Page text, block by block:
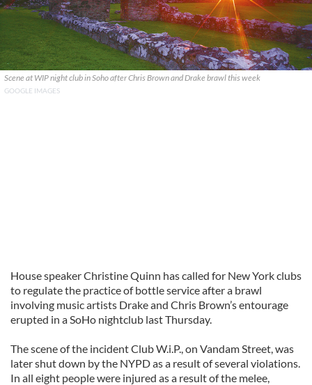
Scene at WIP night club in Soho after Chris Brown and Drake brawl this week
GOOGLE IMAGES
House speaker Christine Quinn has called for New York clubs
to regulate the practice of bottle service after a brawl
involving music artists Drake and Chris Brown’s entourage
erupted in a SoHo nightclub last Thursday.
The scene of the incident Club W.i.P., on Vandam Street, was
later shut down by the NYPD as a result of several violations.
In all eight people were injured as a result of the melee,